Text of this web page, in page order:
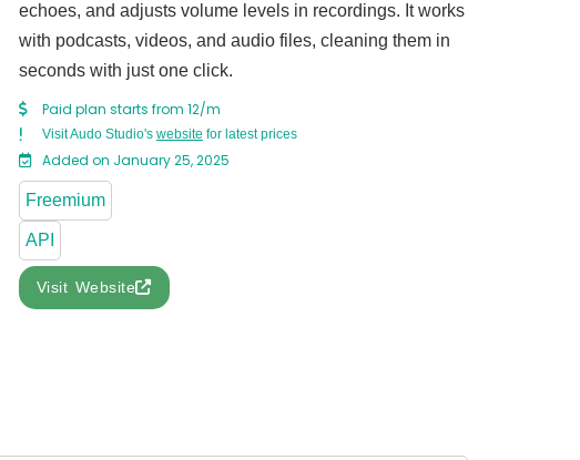
echoes, and adjusts volume levels in recordings. It works
with podcasts, videos, and audio files, cleaning them in
seconds with just one click.
Paid plan starts from 12/m
Visit Audo Studio's website for latest prices
Added on January 25, 2025
Freemium
API
Visit Website